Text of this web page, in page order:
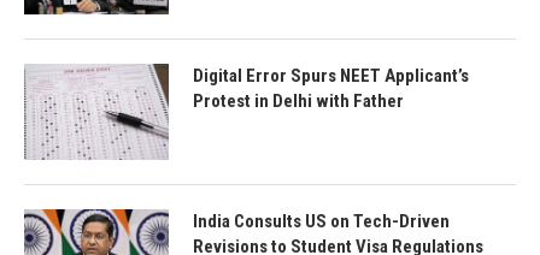
Digital Error Spurs NEET Applicant’s
Protest in Delhi with Father
India Consults US on Tech-Driven
Revisions to Student Visa Regulations